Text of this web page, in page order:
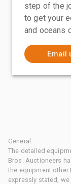
step of the
to get your
and oceans
Email
General
The detailed
Bros. Auctioneers
the equipment other
expressly stated,